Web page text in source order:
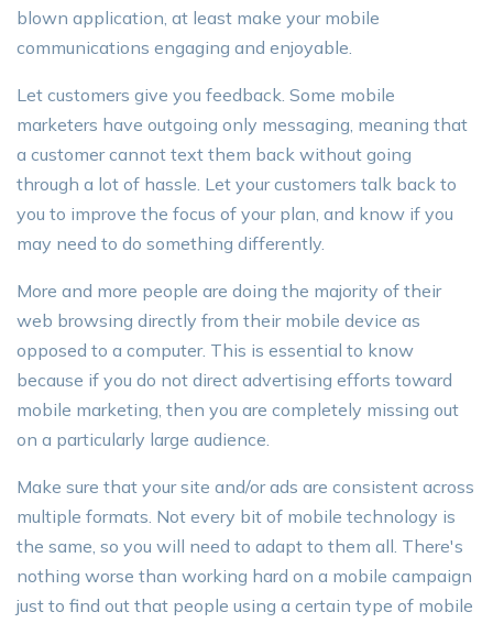
blown application, at least make your mobile
communications engaging and enjoyable.
Let customers give you feedback. Some mobile
marketers have outgoing only messaging, meaning that
a customer cannot text them back without going
through a lot of hassle. Let your customers talk back to
you to improve the focus of your plan, and know if you
may need to do something differently.
More and more people are doing the majority of their
web browsing directly from their mobile device as
opposed to a computer. This is essential to know
because if you do not direct advertising efforts toward
mobile marketing, then you are completely missing out
on a particularly large audience.
Make sure that your site and/or ads are consistent across
multiple formats. Not every bit of mobile technology is
the same, so you will need to adapt to them all. There's
nothing worse than working hard on a mobile campaign
just to find out that people using a certain type of mobile